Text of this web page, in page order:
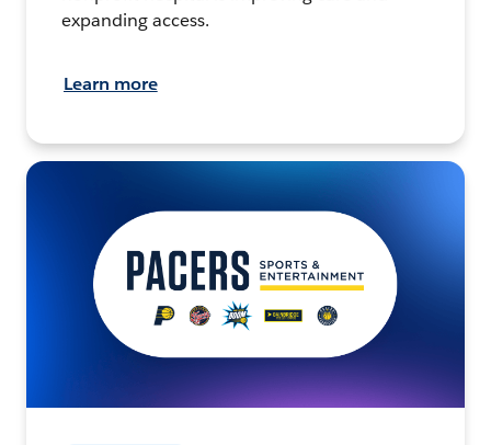
expanding access.
Learn more